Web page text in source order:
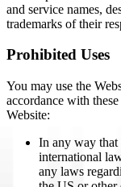
and service names,
trademarks of their
Prohibited Uses
You may use the
accordance with
Website:
In any way that
international
any laws